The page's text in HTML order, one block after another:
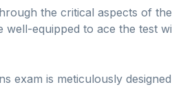
the critical aspects of
equipped to ace the test
exam is meticulously